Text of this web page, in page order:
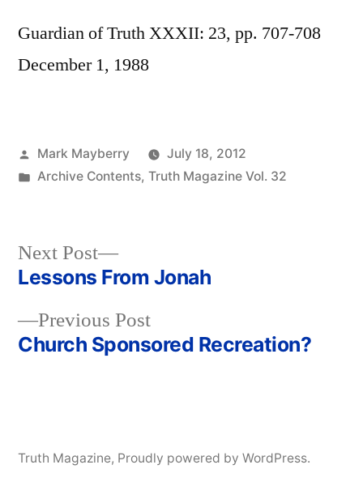
Guardian of Truth XXXII: 23, pp. 707-708
December 1, 1988
Posted
by
Mark Mayberry
July 18, 2012
Posted
Archive Contents, Truth Magazine Vol. 32
Post
navigation
Previous PostPrevious
post:
Church Sponsored Recreation?
Next Post
Next
post:
Lessons From Jonah
Truth Magazine, Proudly powered by WordPress.